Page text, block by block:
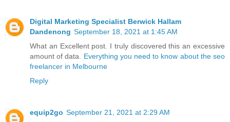
Digital Marketing Specialist Berwick Hallam
Dandenong September 18, 2021 at 1:45 AM
What an Excellent post. I truly discovered this an excessive
amount of data. Everything you need to know about the seo
freelancer in Melbourne
Reply
equip2go September 21, 2021 at 2:29 AM